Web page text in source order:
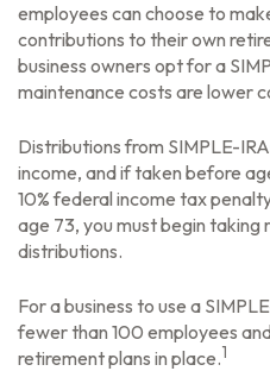
employees can choose to
contributions to their own
business owners opt for a
maintenance costs are lower
Distributions from SIMPLE-
income, and if taken before
10% federal income tax
age 73, you must begin taking
distributions.
For a business to use a
fewer than 100 employees
retirement plans in place.1